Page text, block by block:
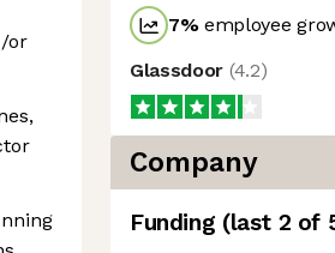
or
7%employee
Glassdoor (4.2)
Company
Funding (last 2 of